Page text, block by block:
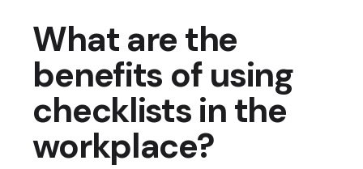
What are the
benefits of using
checklists in the
workplace?